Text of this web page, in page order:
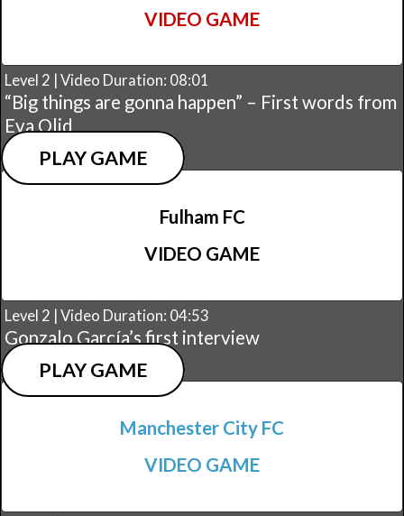
VIDEO GAME
Level 2 | Video Duration: 08:01
“Big things are gonna happen” – First words from
Eva Olid
PLAY GAME
Fulham FC
VIDEO GAME
Level 2 | Video Duration: 04:53
Gonzalo García’s first interview
PLAY GAME
Manchester City FC
VIDEO GAME